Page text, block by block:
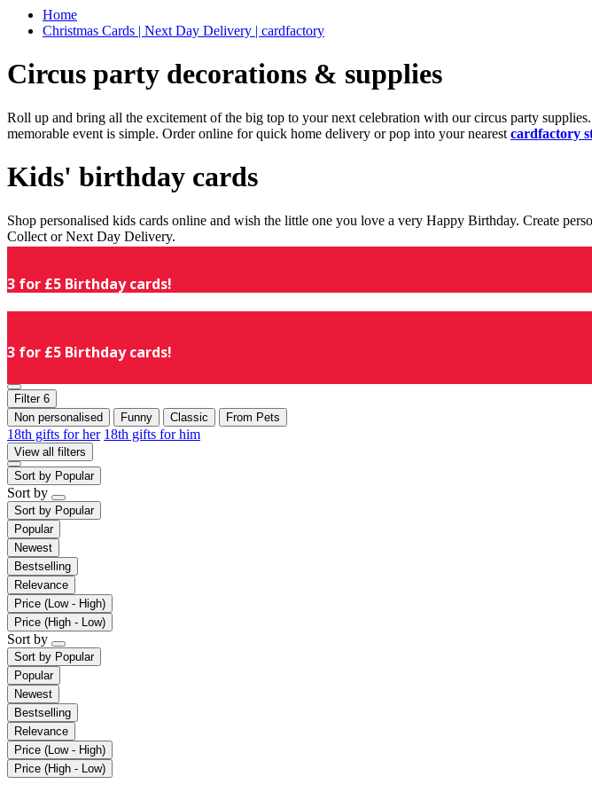
Home
Christmas Cards | Next Day Delivery | cardfactory
Circus party decorations & supplies
Roll up and bring all the excitement of the big top to your next celebration with our circus party
memorable event is simple. Order online for quick home delivery or pop into your nearest cardfactory
Kids' birthday cards
Shop personalised kids cards online and wish the little one you love a very Happy Birthday. Create
Collect or Next Day Delivery.
3 for £5 Birthday cards!
3 for £5 Birthday cards!
Filter 6
Non personalised
Funny Classic From Pets
18th gifts for her 18th gifts for him
View all filters
Sort by Popular
Sort by
Sort by Popular
Popular
Newest
Bestselling
Relevance
Price (Low - High)
Price (High - Low)
Sort by
Sort by Popular
Popular
Newest
Bestselling
Relevance
Price (Low - High)
Price (High - Low)